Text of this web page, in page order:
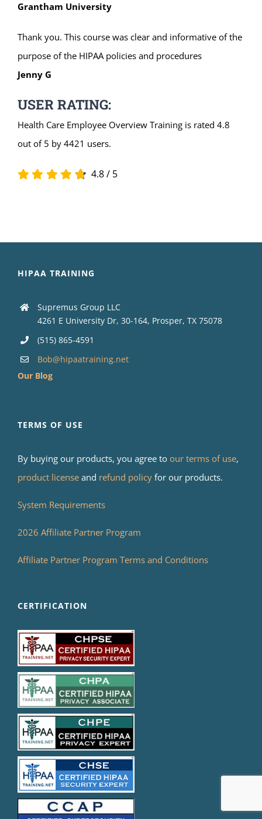
Grantham University
Thank you. This course was clear and informative of the
purpose of the HIPAA policies and procedures
Jenny G
USER RATING:
Health Care Employee Overview Training is rated 4.8
out of 5 by 4421 users.
4.8/ 5
HIPAA TRAINING
Supremus Group LLC
4261 E University Dr, 30-164, Prosper, TX 75078
(515) 865-4591
Bob@hipaatraining.net
Our Blog
TERMS OF USE
By buying our products, you agree to our terms of use,
product license and refund policy for our products.
System Requirements
2026 Affiliate Partner Program
Affiliate Partner Program Terms and Conditions
CERTIFICATION